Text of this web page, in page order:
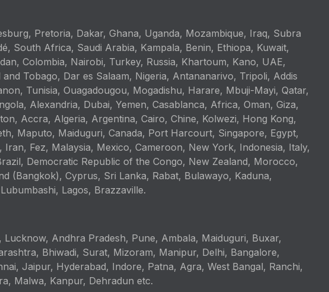
Pretoria, Dakar, Ghana, Uganda, Mozambique, Iraq, Subra
South Africa, Saudi Arabia, Kampala, Benin, Ethiopa, Kuwait,
Colombia, Nairobi, Turkey, Russia, Khartoum, Kano, UAE,
Tobago, Dar es Salaam, Nigeria, Antananarivo, Tripoli, Addis
Tunisia, Ouagadougou, Mogadishu, Harare, Mbuji-Mayi, Qatar,
Alexandria, Dubai, Yemen, Casablanca, Africa, Oman, Giza,
Accra, Algeria, Argentina, Cairo, Chine, Kolwezi, Hong Kong,
Maputo, Maiduguri, Canada, Port Harcourt, Singapore, Egypt,
Fez, Malaysia, Mexico, Cameroon, New York, Indonesia, Italy,
Democratic Republic of the Congo, New Zealand, Morocco,
(Bangkok), Cyprus, Sri Lanka, Rabat, Bulawayo, Kaduna,
Lagos, Brazzaville.
Lucknow, Andhra Pradesh, Pune, Ambala, Maiduguri, Buxar,
Bhiwadi, Surat, Mizoram, Manipur, Delhi, Bangalore,
Jaipur, Hyderabad, Indore, Patna, Agra, West Bangal, Ranchi,
Malwa, Kanpur, Dehradun etc.